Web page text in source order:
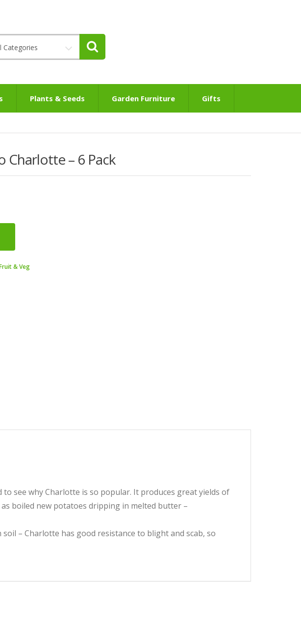
Categories
Plants & Seeds Garden Furniture Gifts
Charlotte – 6 Pack
& Veg
see why Charlotte is so popular. It produces great yields of
boiled new potatoes dripping in melted butter –
– Charlotte has good resistance to blight and scab, so